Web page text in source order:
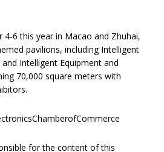
4-6 this year in Macao and Zhuhai,
pavilions, including Intelligent
Intelligent Equipment and
70,000 square meters with
for the content of this